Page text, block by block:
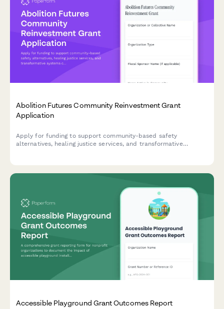
Abolition Futures Community Reinvestment Grant
Application
Apply for funding to support community-based safety
alternatives, healing justice services, and transformative
Accessible Playground Grant Outcomes Report